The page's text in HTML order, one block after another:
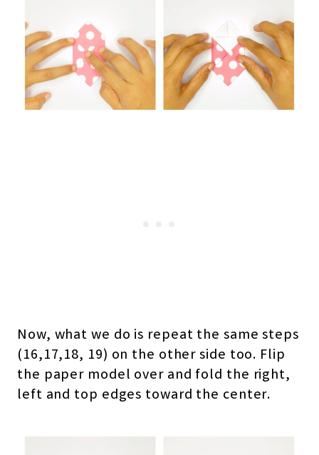
Now, what we do is repeat the same steps
(16,17,18, 19) on the other side too. Flip
the paper model over and fold the right,
left and top edges toward the center.